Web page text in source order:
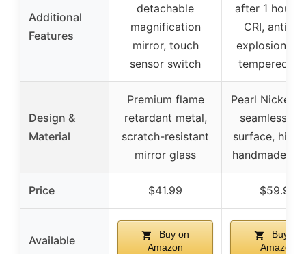
Additional
Features
detachable
magnification
mirror, touch
sensor switch
after 1 hour,
CRI, anti-
explosion-
tempered
Design &
Material
Premium flame
retardant metal,
scratch-resistant
mirror glass
Pearl Nickel
seamless
surface,
handmade
Price $41.99 $59.99
Available
Buy on
Amazon
Buy on
Amazon